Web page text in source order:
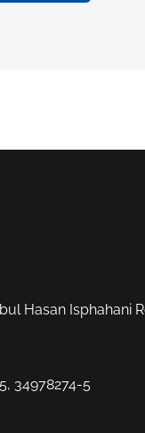
Hasan Isphahani
34978274-5